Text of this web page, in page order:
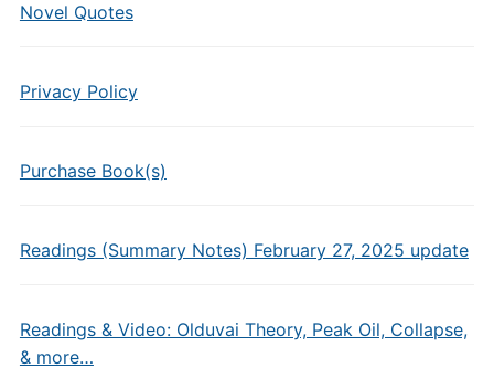
Novel Quotes
Privacy Policy
Purchase Book(s)
Readings (Summary Notes) February 27, 2025 update
Readings & Video: Olduvai Theory, Peak Oil, Collapse,
& more…